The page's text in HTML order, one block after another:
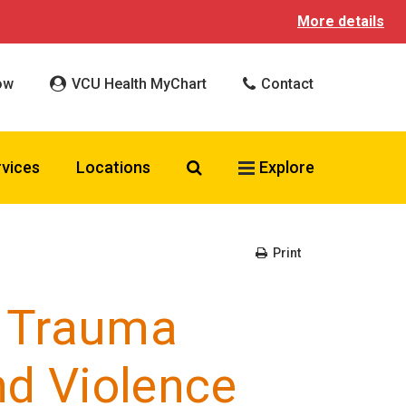
More details
VCU Health MyChart Contact
Locations Search VCU Health
Explore
Print
Violence